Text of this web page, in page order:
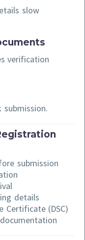
slow
verification
submission.
submission
details
Certificate (DSC)